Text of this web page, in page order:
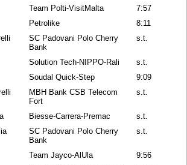
Team Polti-VisitMalta
7:57
Petrolike
8:11
SC Padovani Polo Cherry
Bank
s.t.
Solution Tech-NIPPO-Rali
s.t.
Soudal Quick-Step
9:09
MBH Bank CSB Telecom
Fort
s.t.
Biesse-Carrera-Premac
s.t.
SC Padovani Polo Cherry
Bank
s.t.
Team Jayco-AlUla
9:56